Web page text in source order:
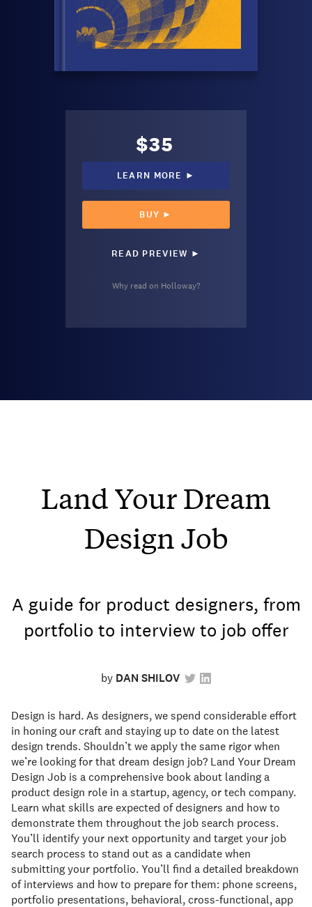
$35
LEARN MORE ►
BUY ►
READ PREVIEW ►
Why read on Holloway?
Land Your Dream
Design Job
A guide for product designers, from
portfolio to interview to job offer
by DAN SHILOV
Design is hard. As designers, we spend considerable effort
in honing our craft and staying up to date on the latest
design trends. Shouldn’t we apply the same rigor when
we’re looking for that dream design job? Land Your Dream
Design Job is a comprehensive book about landing a
product design role in a startup, agency, or tech company.
Learn what skills are expected of designers and how to
demonstrate them throughout the job search process.
You’ll identify your next opportunity and target your job
search process to stand out as a candidate when
submitting your portfolio. You’ll find a detailed breakdown
of interviews and how to prepare for them: phone screens,
portfolio presentations, behavioral, cross-functional, app